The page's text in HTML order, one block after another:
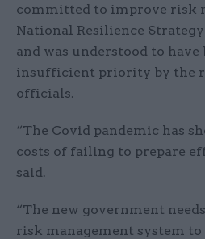
committed to improve risk
National Resilience
and was understood to have
insufficient priority by the
officials.
“The Covid pandemic has
costs of failing to prepare
said.
“The new government
risk management system to